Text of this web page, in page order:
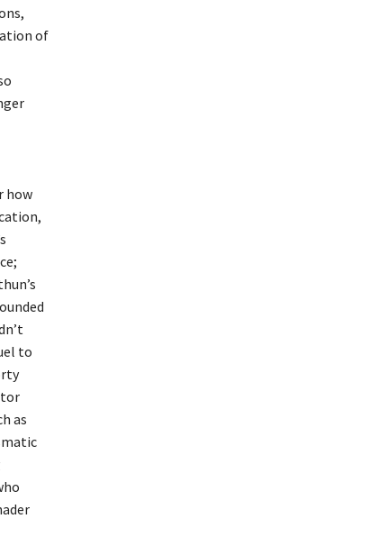
of
how
to
as